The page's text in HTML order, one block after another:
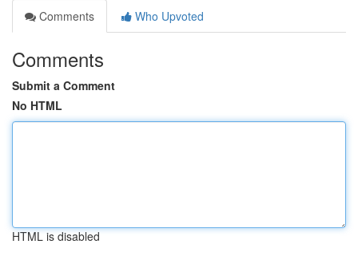
Comments
Who Upvoted
Comments
Submit a Comment
No HTML
HTML is disabled